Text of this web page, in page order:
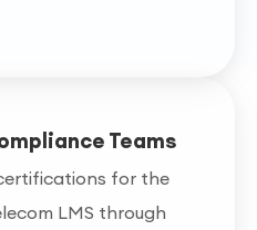
Teams
for the
LMS through